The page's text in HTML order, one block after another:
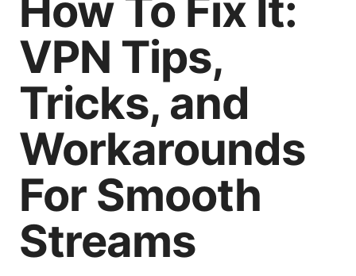
How To Fix It:
VPN Tips,
Tricks, and
Workarounds
For Smooth
Streams